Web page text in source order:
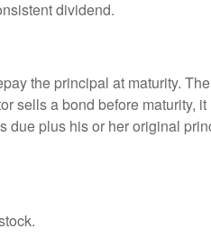
dividend.
the principal at maturity.
sells a bond before maturity,
plus his or her original